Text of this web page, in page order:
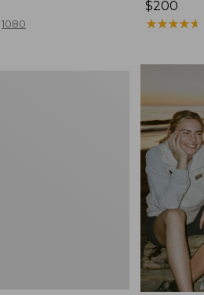
1080
Price:
$200
$200
★★★★★
★★★★★